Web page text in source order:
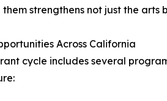
strengthens not just the arts
Across California
cycle includes several